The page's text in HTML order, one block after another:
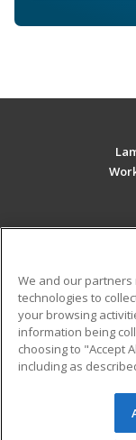
Military
Financial
Help
© 2026
We and our partners
technologies to
your browsing
information being
choosing to "Accept
including as